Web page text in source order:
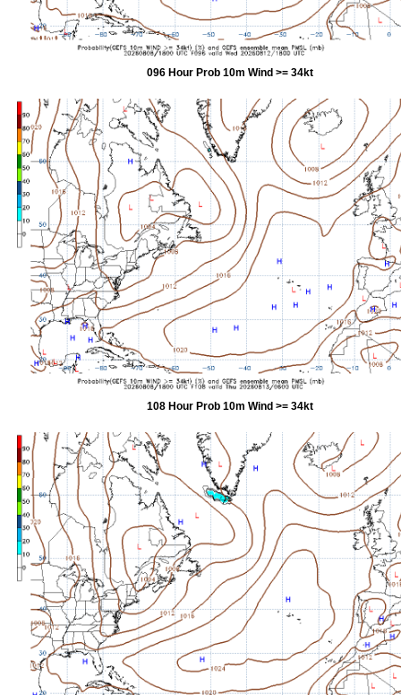
096 Hour Prob 10m Wind >= 34kt
108 Hour Prob 10m Wind >= 34kt